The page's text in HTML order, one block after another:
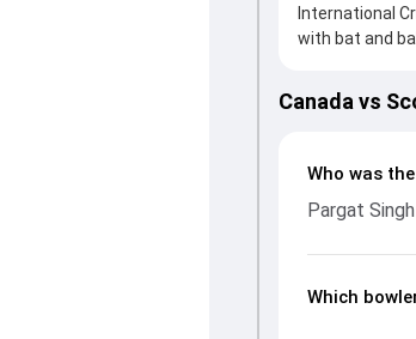
International
with bat and
hard and
ball, Nicholas
bowling
CWC League
Canada vs
Who was
Pargat
Which